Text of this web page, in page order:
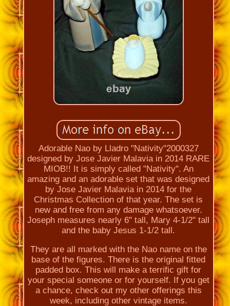
Adorable Nao by Lladro "Nativity"2000327
designed by Jose Javier Malavia in 2014 RARE
MIOB!! It is simply called "Nativity". An
amazing and an adorable set that was designed
by Jose Javier Malavia in 2014 for the
Christmas Collection of that year. The set is
new and free from any damage whatsoever.
Joseph measures nearly 6" tall, Mary 4-1/2" tall
and the baby Jesus 1-1/2 tall.
They are all marked with the Nao name on the
base of the figures. There is the original fitted
padded box. This will make a terrific gift for
your special someone or for yourself. If you get
a chance, check out my other offerings this
week, including other vintage items.